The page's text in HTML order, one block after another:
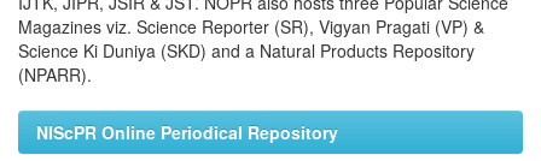
Magazines viz. Science Reporter (SR), Vigyan Pragati (VP) &
Science Ki Duniya (SKD) and a Natural Products Repository
(NPARR).
NIScPR Online Periodical Repository